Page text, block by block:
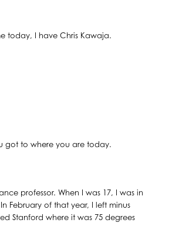
today, I have Chris Kawaja.
got to where you are today.
professor. When I was 17, I was in
February of that year, I left minus
Stanford where it was 75 degrees